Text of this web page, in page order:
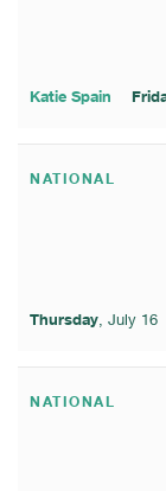
Katie Spain
NATIONAL
Thursday, July 16
NATIONAL